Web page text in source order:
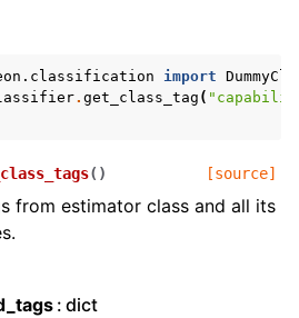
import
. get_class_tag (
( ) [source]
from estimator class and all its
dict